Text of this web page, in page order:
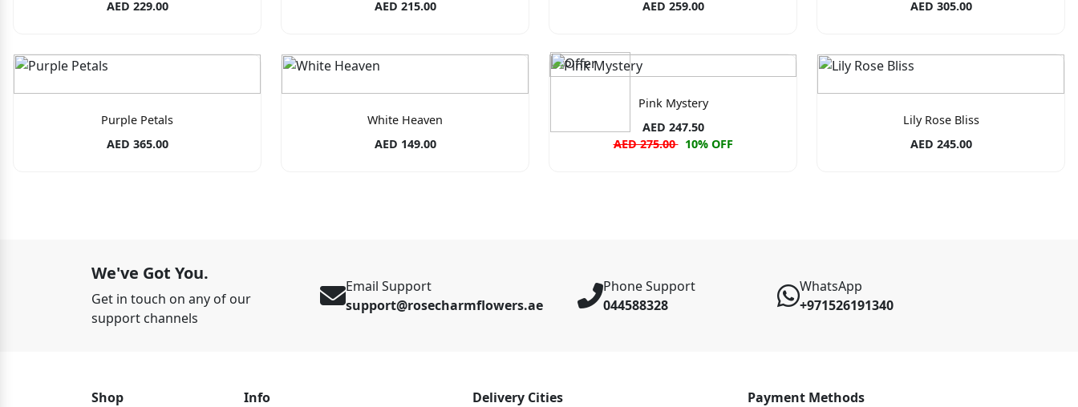
AED 229.00
AED 215.00
AED 259.00
AED 305.00
Purple Petals
AED 365.00
White Heaven
AED 149.00
Pink Mystery
AED 247.50
AED 275.00 10% OFF
Lily Rose Bliss
AED 245.00
We've Got You.
Get in touch on any of our
support channels
Email Support
support@rosecharmflowers.ae
Phone Support
044588328
WhatsApp
+971526191340
Shop
Info
Delivery Cities
Payment Methods